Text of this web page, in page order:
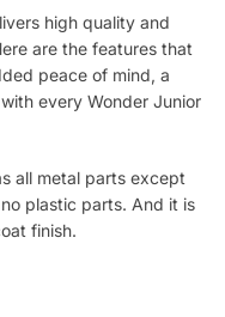
high quality and
are the features that
peace of mind, a
every Wonder Junior
all metal parts except
plastic parts. And it is
finish.